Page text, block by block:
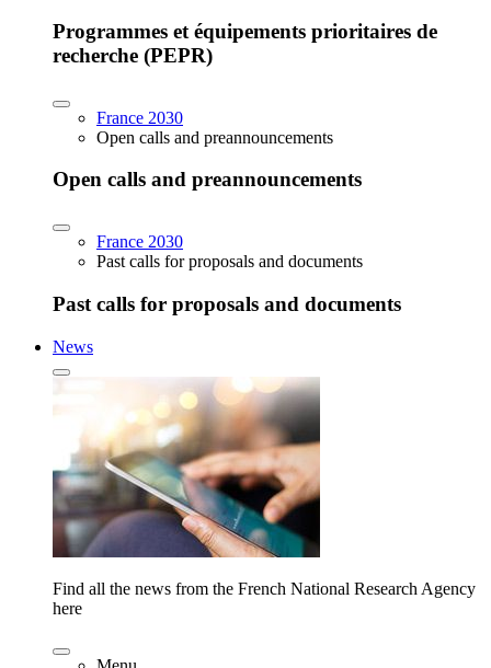
Programmes et équipements prioritaires de
recherche (PEPR)
France 2030
Open calls and preannouncements
Open calls and preannouncements
France 2030
Past calls for proposals and documents
Past calls for proposals and documents
News
Find all the news from the French National Research Agency
here